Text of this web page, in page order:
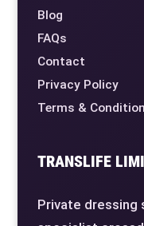
Blog
FAQs
Contact
Privacy Policy
Terms &
TRANSLIFE
Private dressing